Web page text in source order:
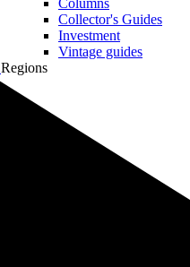
Columns
Collector's Guides
Investment
Vintage guides
Regions